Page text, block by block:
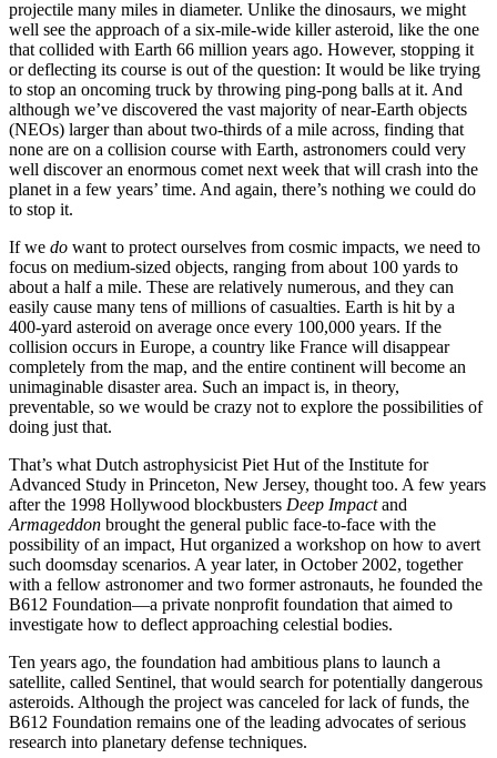
projectile many miles in diameter. Unlike the dinosaurs, we might
well see the approach of a six-mile-wide killer asteroid, like the one
that collided with Earth 66 million years ago. However, stopping it
or deflecting its course is out of the question: It would be like trying
to stop an oncoming truck by throwing ping-pong balls at it. And
although we’ve discovered the vast majority of near-Earth objects
(NEOs) larger than about two-thirds of a mile across, finding that
none are on a collision course with Earth, astronomers could very
well discover an enormous comet next week that will crash into the
planet in a few years’ time. And again, there’s nothing we could do
to stop it.
If we do want to protect ourselves from cosmic impacts, we need to
focus on medium-sized objects, ranging from about 100 yards to
about a half a mile. These are relatively numerous, and they can
easily cause many tens of millions of casualties. Earth is hit by a
400-yard asteroid on average once every 100,000 years. If the
collision occurs in Europe, a country like France will disappear
completely from the map, and the entire continent will become an
unimaginable disaster area. Such an impact is, in theory,
preventable, so we would be crazy not to explore the possibilities of
doing just that.
That’s what Dutch astrophysicist Piet Hut of the Institute for
Advanced Study in Princeton, New Jersey, thought too. A few years
after the 1998 Hollywood blockbusters Deep Impactand
Armageddon brought the general public face-to-face with the
possibility of an impact, Hut organized a workshop on how to avert
such doomsday scenarios. A year later, in October 2002, together
with a fellow astronomer and two former astronauts, he founded the
B612 Foundation—a private nonprofit foundation that aimed to
investigate how to deflect approaching celestial bodies.
Ten years ago, the foundation had ambitious plans to launch a
satellite, called Sentinel, that would search for potentially dangerous
asteroids. Although the project was canceled for lack of funds, the
B612 Foundation remains one of the leading advocates of serious
research into planetary defense techniques.